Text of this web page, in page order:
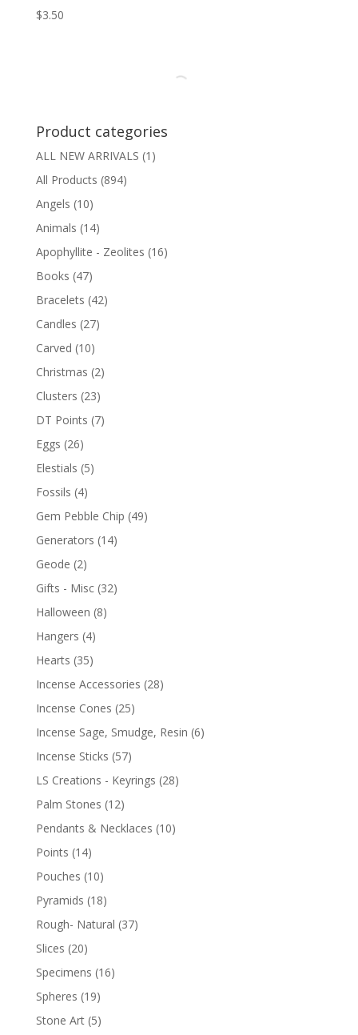
$3.50
Product categories
ALL NEW ARRIVALS (1)
All Products (894)
Angels (10)
Animals (14)
Apophyllite - Zeolites (16)
Books (47)
Bracelets (42)
Candles (27)
Carved (10)
Christmas (2)
Clusters (23)
DT Points (7)
Eggs (26)
Elestials (5)
Fossils (4)
Gem Pebble Chip (49)
Generators (14)
Geode (2)
Gifts - Misc (32)
Halloween (8)
Hangers (4)
Hearts (35)
Incense Accessories (28)
Incense Cones (25)
Incense Sage, Smudge, Resin (6)
Incense Sticks (57)
LS Creations - Keyrings (28)
Palm Stones (12)
Pendants & Necklaces (10)
Points (14)
Pouches (10)
Pyramids (18)
Rough- Natural (37)
Slices (20)
Specimens (16)
Spheres (19)
Stone Art (5)